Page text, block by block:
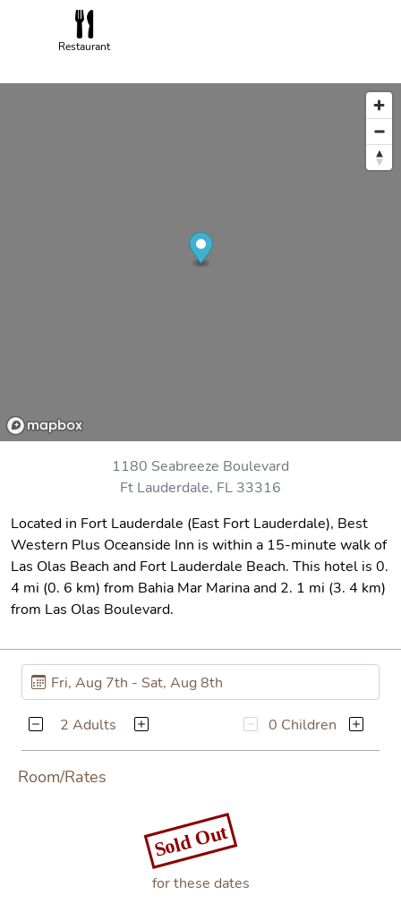
Restaurant
1180 Seabreeze Boulevard
Ft Lauderdale, FL 33316
Located in Fort Lauderdale (East Fort Lauderdale), Best
Western Plus Oceanside Inn is within a 15-minute walk of
Las Olas Beach and Fort Lauderdale Beach. This hotel is 0.
4 mi (0. 6 km) from Bahia Mar Marina and 2. 1 mi (3. 4 km)
from Las Olas Boulevard.
2 Adults 0 Children
Room/Rates
Sold Out
for these dates